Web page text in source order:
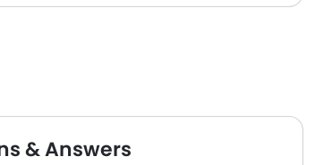
& Answers